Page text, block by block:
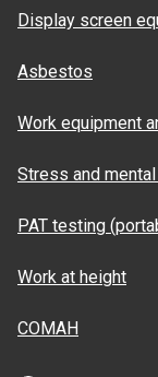
Display screen
Asbestos
Work equipment
Stress and
PAT testing
Work at height
COMAH